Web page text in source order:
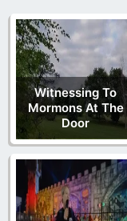
Witnessing To
Mormons At The
Door